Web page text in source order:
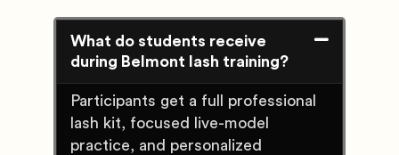
What do students receive
during Belmont lash training?
Participants get a full professional
lash kit, focused live-model
practice, and personalized